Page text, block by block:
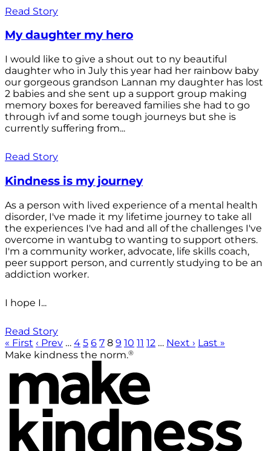
Read Story
My daughter my hero
I would like to give a shout out to ny beautiful
daughter who in July this year had her rainbow baby
our gorgeous grandson Lannan my daughter has lost
2 babies and she sent up a support group making
memory boxes for bereaved families she had to go
through ivf and some tough journeys but she is
currently suffering from...
Read Story
Kindness is my journey
As a person with lived experience of a mental health
disorder, I've made it my lifetime journey to take all
the experiences I've had and all of the challenges I've
overcome in wantubg to wanting to support others.
I'm a community worker, advocate, life skills coach,
peer support person, and currently studying to be an
addiction worker.
I hope I...
Read Story
« First ‹ Prev … 4 5 6 7 8 9 10 11 12 … Next › Last »
Make kindness the norm.®